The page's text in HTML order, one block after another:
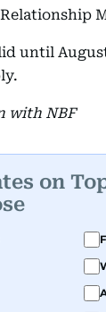
until
with NBF
on